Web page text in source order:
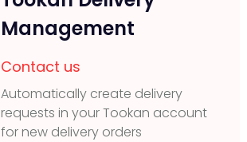
Management
Contact us
Automatically create delivery
requests in your Tookan account
for new delivery orders